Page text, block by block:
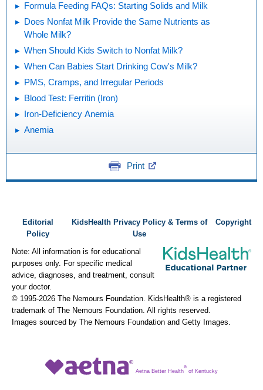
Formula Feeding FAQs: Starting Solids and Milk
Does Nonfat Milk Provide the Same Nutrients as
Whole Milk?
When Should Kids Switch to Nonfat Milk?
When Can Babies Start Drinking Cow's Milk?
PMS, Cramps, and Irregular Periods
Blood Test: Ferritin (Iron)
Iron-Deficiency Anemia
Anemia
Print
Editorial
Policy
KidsHealth Privacy Policy & Terms of
Use
Copyright
Note: All information is for educational
purposes only. For specific medical
advice, diagnoses, and treatment, consult
your doctor.
© 1995-2026 The Nemours Foundation. KidsHealth® is a registered
trademark of The Nemours Foundation. All rights reserved.
Images sourced by The Nemours Foundation and Getty Images.
Aetna Better Health
®
of Kentucky